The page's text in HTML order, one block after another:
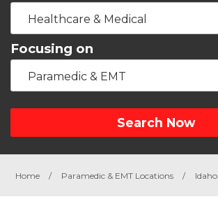
Healthcare & Medical
Focusing on
Paramedic & EMT
Search Now
Home / Paramedic & EMT Locations / Idaho